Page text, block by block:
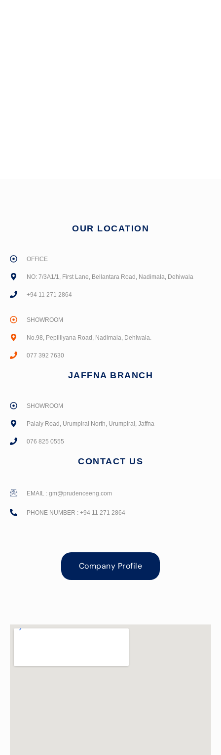
OUR LOCATION
OFFICE
NO: 7/3A1/1, First Lane, Bellantara Road, Nadimala, Dehiwala
+94 11 271 2864
SHOWROOM
No.98, Pepilliyana Road, Nadimala, Dehiwala.
077 392 7630
JAFFNA BRANCH
SHOWROOM
Palaly Road, Urumpirai North, Urumpirai, Jaffna
076 825 0555
CONTACT US
EMAIL : gm@prudenceeng.com
PHONE NUMBER : +94 11 271 2864
Company Profile